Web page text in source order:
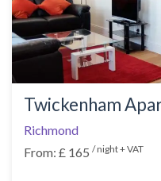
Twickenham
Richmond
From: £ 165 / night + VAT